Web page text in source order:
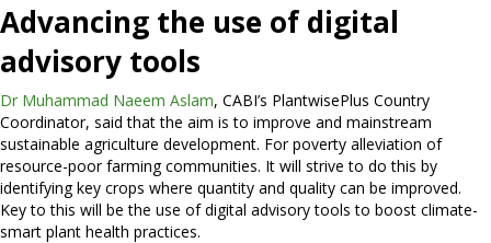
Advancing the use of digital
advisory tools
Dr Muhammad Naeem Aslam, CABI’s PlantwisePlus Country
Coordinator, said that the aim is to improve and mainstream
sustainable agriculture development. For poverty alleviation of
resource-poor farming communities. It will strive to do this by
identifying key crops where quantity and quality can be improved.
Key to this will be the use of digital advisory tools to boost climate-
smart plant health practices.